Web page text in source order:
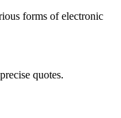
forms of electronic
quotes.